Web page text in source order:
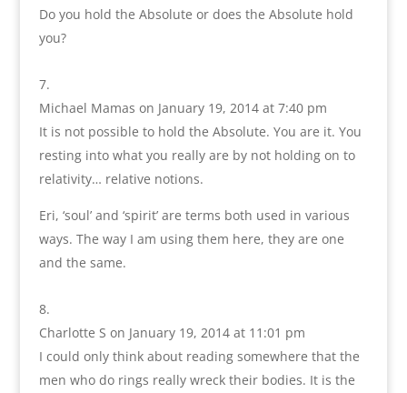
Do you hold the Absolute or does the Absolute hold
you?
Michael Mamas on January 19, 2014 at 7:40 pm
It is not possible to hold the Absolute. You are it. You
resting into what you really are by not holding on to
relativity… relative notions.
Eri, ‘soul’ and ‘spirit’ are terms both used in various
ways. The way I am using them here, they are one
and the same.
Charlotte S on January 19, 2014 at 11:01 pm
I could only think about reading somewhere that the
men who do rings really wreck their bodies. It is the